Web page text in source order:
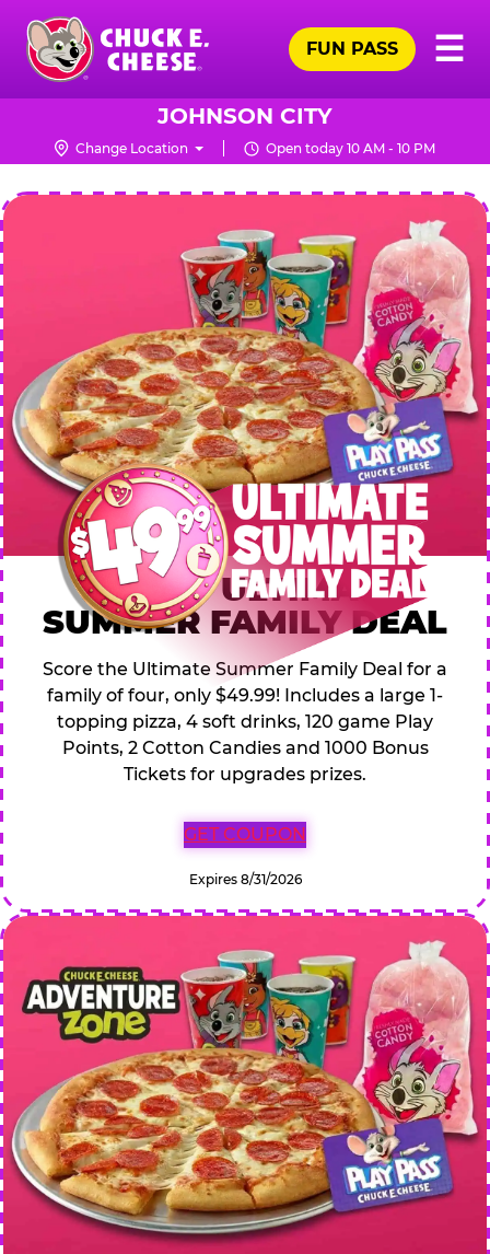
Skip
main
content
Chuck
Logo
☰
FUN PASS
JOHNSON CITY
Change Location Open today 10 AM - 10 PM
CHUCK
E.
CHEESE
$49.99 ULTIMATE
SUMMER FAMILY DEAL
Score the Ultimate Summer Family Deal for a
family of four, only $49.99! Includes a large 1-
topping pizza, 4 soft drinks, 120 game Play
Points, 2 Cotton Candies and 1000 Bonus
Tickets for upgrades prizes.
GET COUPON
Expires 8/31/2026